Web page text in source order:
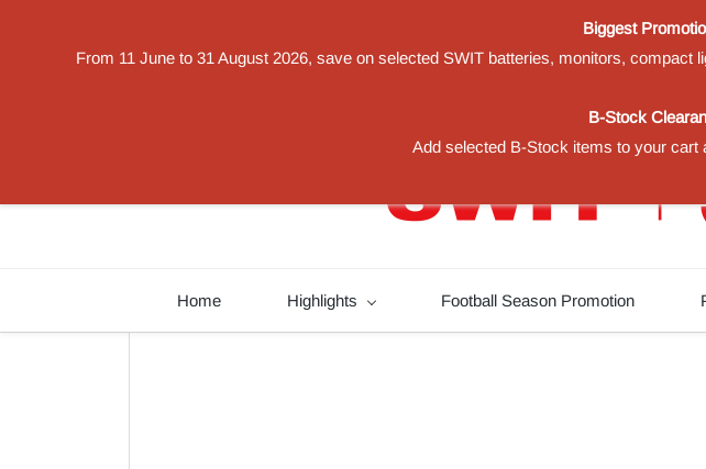
Powered by Translate
Home Highlights Football Season Promotion
Biggest
From 11 June to 31 August 2026, save on selected SWIT batteries, monitors,
B-Stock
Add selected B-Stock items to your cart